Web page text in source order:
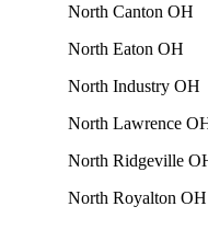
North Canton OH
North Eaton OH
North Industry OH
North Lawrence
North Ridgeville
North Royalton OH